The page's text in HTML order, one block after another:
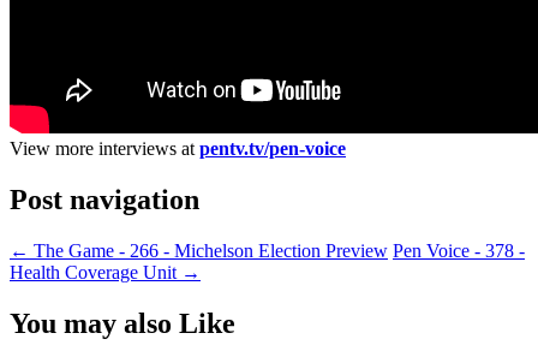
View more interviews at pentv.tv/pen-voice
Post navigation
← The Game - 266 - Michelson Election Preview Pen Voice - 378 -
Health Coverage Unit →
You may also Like